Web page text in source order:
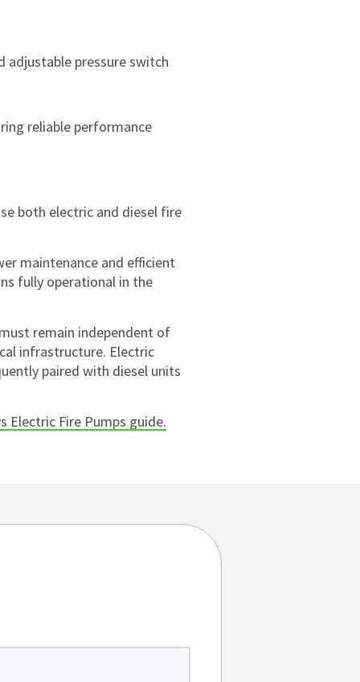
adjustable pressure switch
reliable performance
both electric and diesel fire
maintenance and efficient
fully operational in the
remain independent of
infrastructure. Electric
paired with diesel units
Electric Fire Pumps guide.